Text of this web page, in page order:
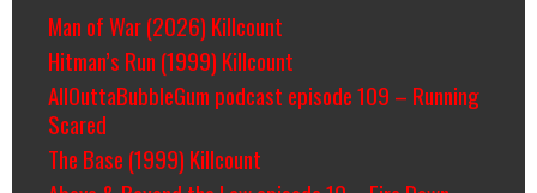
Man of War (2026) Killcount
Hitman’s Run (1999) Killcount
AllOuttaBubbleGum podcast episode 109 – Running
Scared
The Base (1999) Killcount